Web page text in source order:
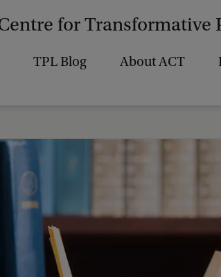
for Transformative
TPL Blog About ACT